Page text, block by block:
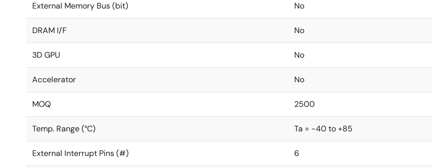
External Memory Bus (bit) No
DRAM I/F No
3D GPU No
Accelerator No
MOQ 2500
Temp. Range (°C) Ta = -40 to +85
External Interrupt Pins (#) 6